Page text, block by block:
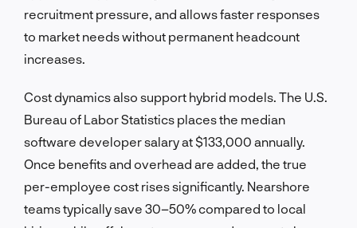
recruitment pressure, and allows faster responses
to market needs without permanent headcount
increases.
Cost dynamics also support hybrid models. The U.S.
Bureau of Labor Statistics places the median
software developer salary at $133,000 annually.
Once benefits and overhead are added, the true
per-employee cost rises significantly. Nearshore
teams typically save 30–50% compared to local